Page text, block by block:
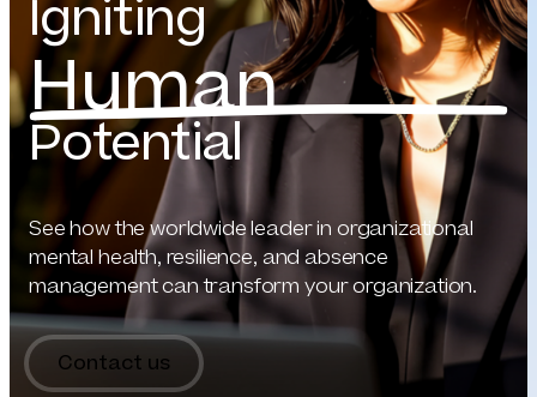
Igniting
Human
Potential
See how the worldwide leader in organizational
mental health, resilience, and absence
management can transform your organization.
Contact us